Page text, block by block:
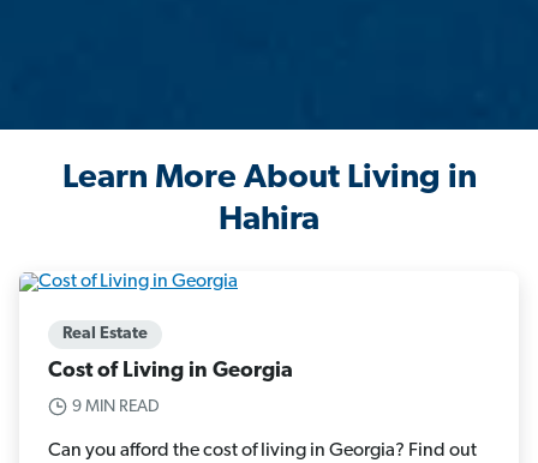
Learn More About Living in
Hahira
Real Estate
Cost of Living in Georgia
9 MIN READ
Can you afford the cost of living in Georgia? Find out